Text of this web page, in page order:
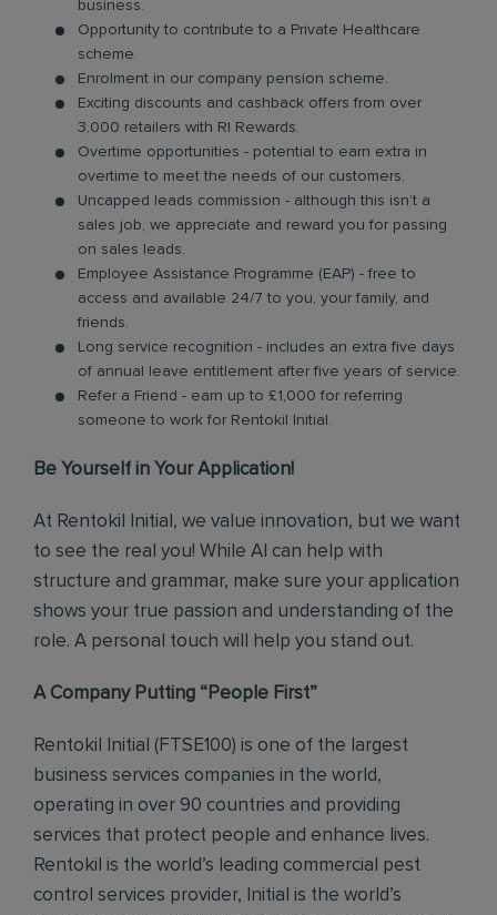
business.
Opportunity to contribute to a Private Healthcare
scheme.
Enrolment in our company pension scheme.
Exciting discounts and cashback offers from over
3,000 retailers with RI Rewards.
Overtime opportunities - potential to earn extra in
overtime to meet the needs of our customers.
Uncapped leads commission - although this isn’t a
sales job, we appreciate and reward you for passing
on sales leads.
Employee Assistance Programme (EAP) - free to
access and available 24/7 to you, your family, and
friends.
Long service recognition - includes an extra five days
of annual leave entitlement after five years of service.
Refer a Friend - earn up to £1,000 for referring
someone to work for Rentokil Initial.
Be Yourself in Your Application!
At Rentokil Initial, we value innovation, but we want
to see the real you! While AI can help with
structure and grammar, make sure your application
shows your true passion and understanding of the
role. A personal touch will help you stand out.
A Company Putting “People First”
Rentokil Initial (FTSE100) is one of the largest
business services companies in the world,
operating in over 90 countries and providing
services that protect people and enhance lives.
Rentokil is the world’s leading commercial pest
control services provider, Initial is the world’s